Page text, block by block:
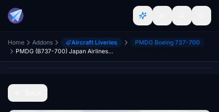
Home Addons Aircraft Liveries
PMDG Boeing 737-700
PMDG (B737-700) Japan Airlines JA348J 8K (Fictional)